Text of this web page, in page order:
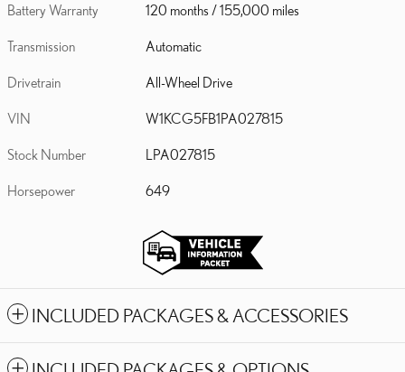
Battery Warranty 120 months / 155,000 miles
Transmission Automatic
Drivetrain All-Wheel Drive
VIN W1KCG5FB1PA027815
Stock Number LPA027815
Horsepower 649
INCLUDED PACKAGES & ACCESSORIES